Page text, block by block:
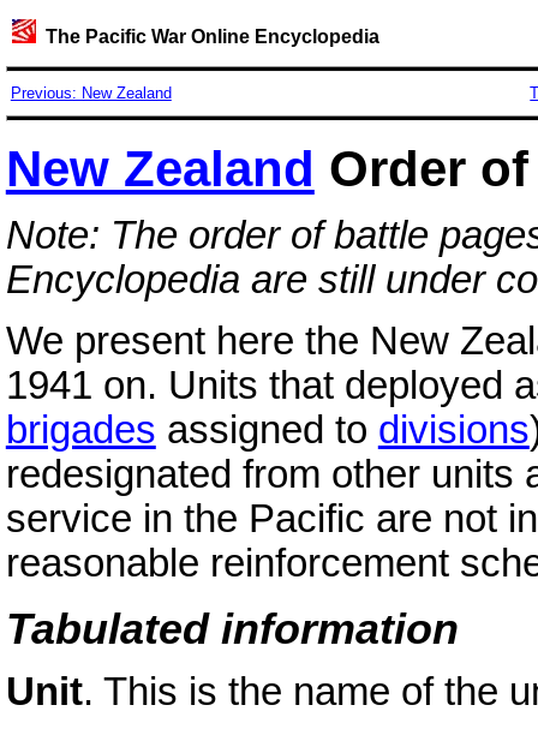
The Pacific War Online Encyclopedia
Previous: New Zealand
New Zealand Order
Note: The order of battle
Encyclopedia are still under
We present here the New
1941 on. Units that deployed
brigades assigned to divisions
redesignated from other units
service in the Pacific are not
reasonable reinforcement
Tabulated information
Unit. This is the name of the